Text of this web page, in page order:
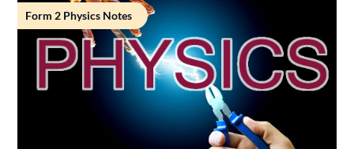
Form 2 Physics Notes